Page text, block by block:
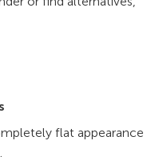
flat appearance